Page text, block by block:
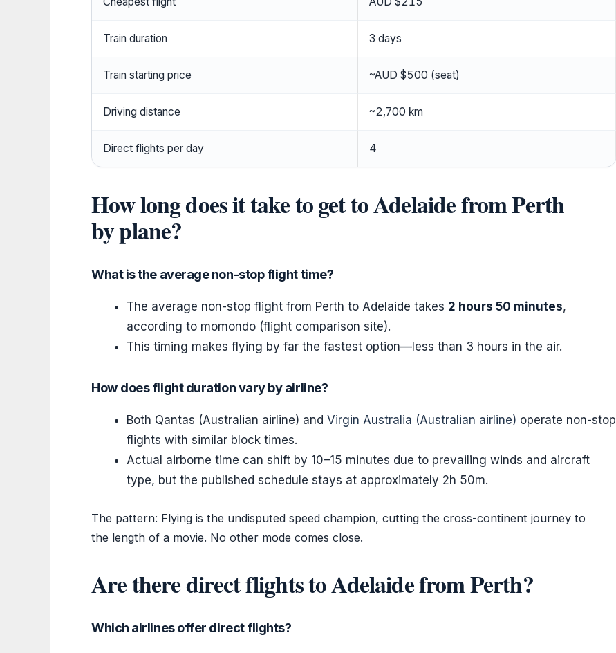
Train duration 3 days
Train starting price ~AUD $500 (seat)
Driving distance ~2,700 km
Direct flights per day 4
How long does it take to get to Adelaide from Perth
by plane?
What is the average non-stop flight time?
The average non-stop flight from Perth to Adelaide takes 2 hours 50 minutes,
according to momondo (flight comparison site).
This timing makes flying by far the fastest option—less than 3 hours in the air.
How does flight duration vary by airline?
Both Qantas (Australian airline) and Virgin Australia (Australian airline) operate non-stop
flights with similar block times.
Actual airborne time can shift by 10–15 minutes due to prevailing winds and aircraft
type, but the published schedule stays at approximately 2h 50m.
The pattern: Flying is the undisputed speed champion, cutting the cross-continent journey to
the length of a movie. No other mode comes close.
Are there direct flights to Adelaide from Perth?
Which airlines offer direct flights?